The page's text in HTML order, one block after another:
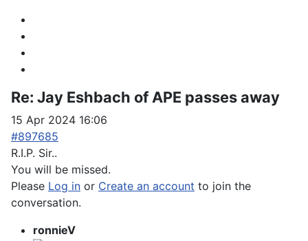
Re: Jay Eshbach of APE passes away
15 Apr 2024 16:06
#897685
R.I.P. Sir..
You will be missed.
Please Log in or Create an account to join the
conversation.
ronnieV